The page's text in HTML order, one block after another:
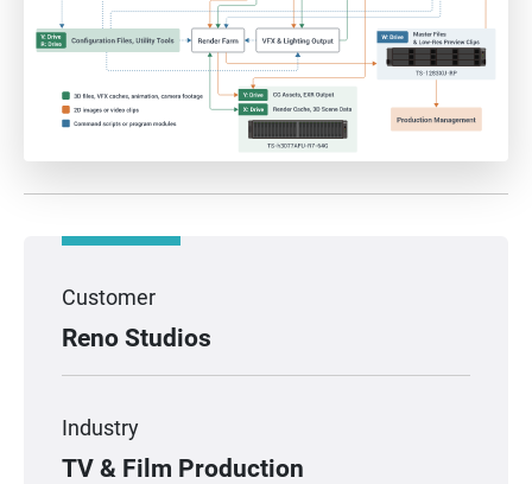
Customer
Reno Studios
Industry
TV & Film Production